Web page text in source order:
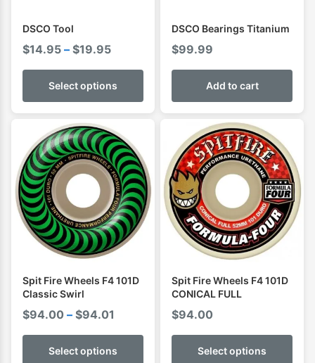
DSCO Tool
$14.95 – $19.95Price
$14.95
through
$19.95
Select options
DSCO Bearings Titanium
$99.99
Add to cart
Spit Fire Wheels F4 101D
Classic Swirl
$94.00 – $94.01
$94.00
Select options
Spit Fire Wheels F4 101D
CONICAL FULL
$94.00
Select options